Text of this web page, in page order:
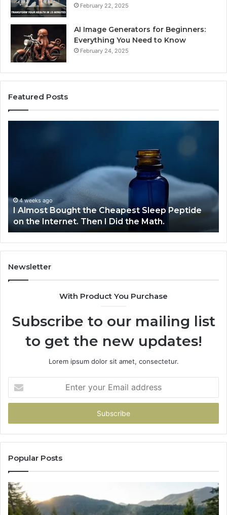
February 22, 2025
AI Image Generators for Beginners:
Everything You Need to Know
February 24, 2025
Featured Posts
on
the
Internet.
Then
I
Did
the
4 weeks ago
I Almost Bought the Cheapest Sleep Peptide
on the Internet. Then I Did the Math.
Newsletter
With Product You Purchase
Subscribe to our mailing list
to get the new updates!
Lorem ipsum dolor sit amet, consectetur.
your
Email
Popular Posts